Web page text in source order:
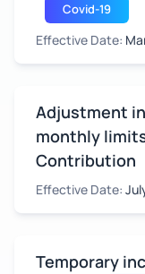
Covid-19
Effective Date:
Adjustment
monthly
Contribution
Effective Date:
Temporary